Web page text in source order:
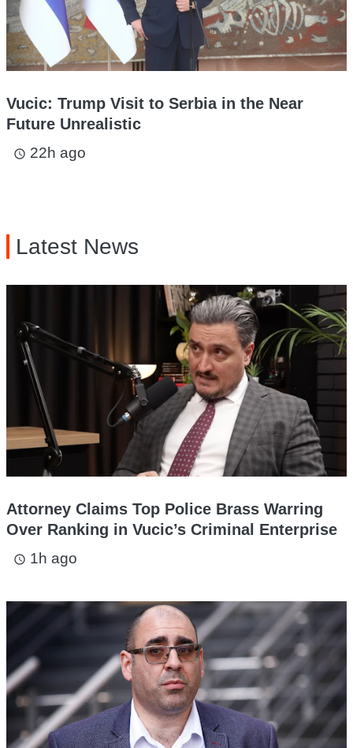
Vucic: Trump Visit to Serbia in the Near
Future Unrealistic
access_time 22h ago
Latest News
Attorney Claims Top Police Brass Warring
Over Ranking in Vucic’s Criminal Enterprise
access_time 1h ago